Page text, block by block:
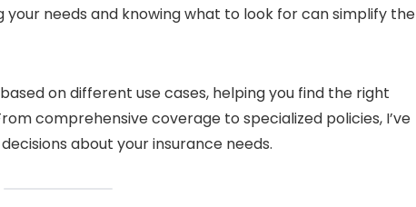
needs and knowing what to look for can simplify the
on different use cases, helping you find the right
comprehensive coverage to specialized policies, I’ve
about your insurance needs.